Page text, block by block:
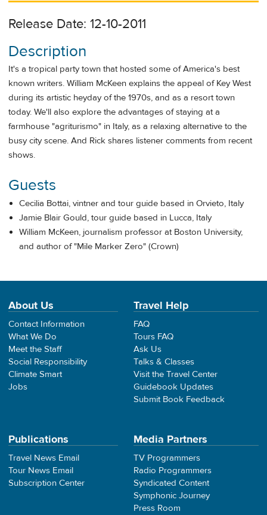
Release Date: 12-10-2011
Description
It's a tropical party town that hosted some of America's best
known writers. William McKeen explains the appeal of Key West
during its artistic heyday of the 1970s, and as a resort town
today. We'll also explore the advantages of staying at a
farmhouse "agriturismo" in Italy, as a relaxing alternative to the
busy city scene. And Rick shares listener comments from recent
shows.
Guests
Cecilia Bottai, vintner and tour guide based in Orvieto, Italy
Jamie Blair Gould, tour guide based in Lucca, Italy
William McKeen, journalism professor at Boston University,
and author of "Mile Marker Zero" (Crown)
About Us
Contact Information
What We Do
Meet the Staff
Social Responsibility
Climate Smart
Jobs
Travel Help
FAQ
Tours FAQ
Ask Us
Talks & Classes
Visit the Travel Center
Guidebook Updates
Submit Book Feedback
Publications
Travel News Email
Tour News Email
Subscription Center
Media Partners
TV Programmers
Radio Programmers
Syndicated Content
Symphonic Journey
Press Room